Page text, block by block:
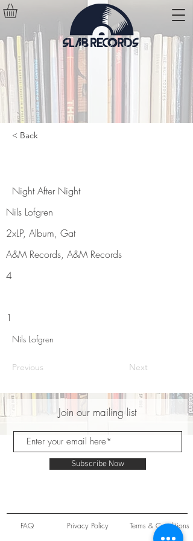
< Back
Night After Night
Nils Lofgren
2xLP, Album, Gat
A&M Records, A&M Records
4
1
Nils Lofgren
Previous Next
Join our mailing list
Subscribe Now
FAQ Privacy Policy Terms & Conditions